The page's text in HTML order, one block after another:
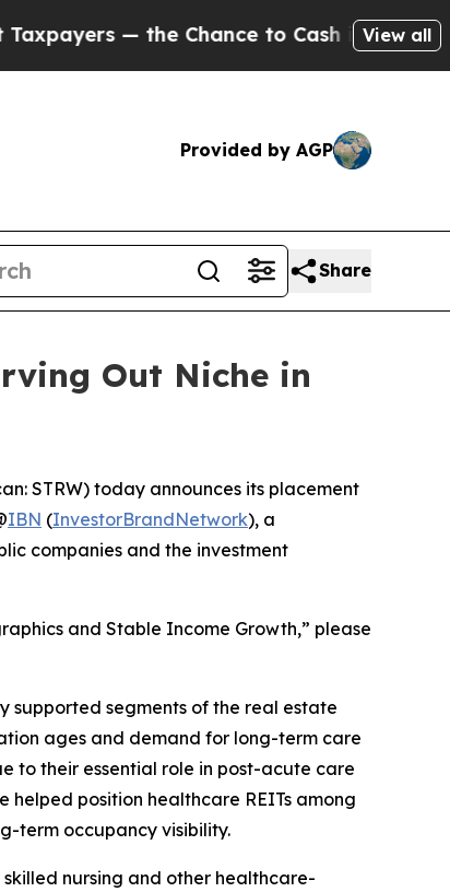
— the Chance to Cash in on Publicly
View all
Provided by AGP
Share
Out Niche in
STRW) today announces its placement
IBN (InvestorBrandNetwork), a
companies and the investment
and Stable Income Growth,” please
supported segments of the real estate
ages and demand for long-term care
to their essential role in post-acute care
position healthcare REITs among
term occupancy visibility.
nursing and other healthcare-